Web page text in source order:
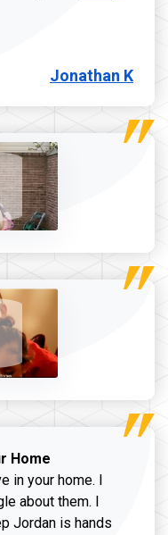
Jonathan K
Home
in your home. I
about them. I
Jordan is hands